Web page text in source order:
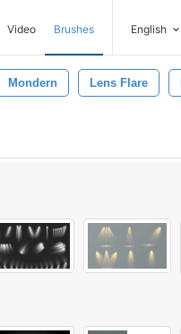
Video Brushes English
Mondern Lens Flare